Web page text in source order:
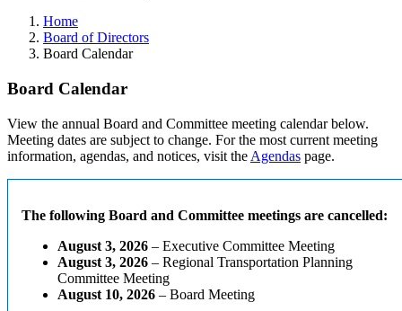
Home
Board of Directors
Board Calendar
Board Calendar
View the annual Board and Committee meeting calendar below.
Meeting dates are subject to change. For the most current meeting
information, agendas, and notices, visit the Agendas page.
The following Board and Committee meetings are cancelled:
August 3, 2026 – Executive Committee Meeting
August 3, 2026 – Regional Transportation Planning
Committee Meeting
August 10, 2026 – Board Meeting